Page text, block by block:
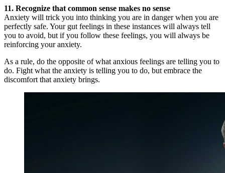
11. Recognize that common sense makes no sense
Anxiety will trick you into thinking you are in danger when you are
perfectly safe. Your gut feelings in these instances will always tell
you to avoid, but if you follow these feelings, you will always be
reinforcing your anxiety.
As a rule, do the opposite of what anxious feelings are telling you to
do. Fight what the anxiety is telling you to do, but embrace the
discomfort that anxiety brings.